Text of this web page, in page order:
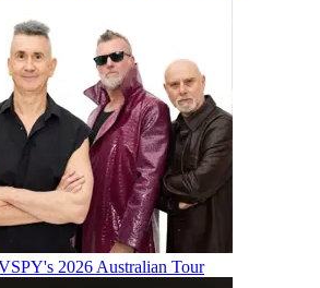
2026 Australian Tour